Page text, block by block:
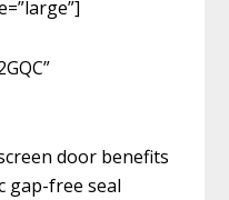
door benefits
gap-free seal